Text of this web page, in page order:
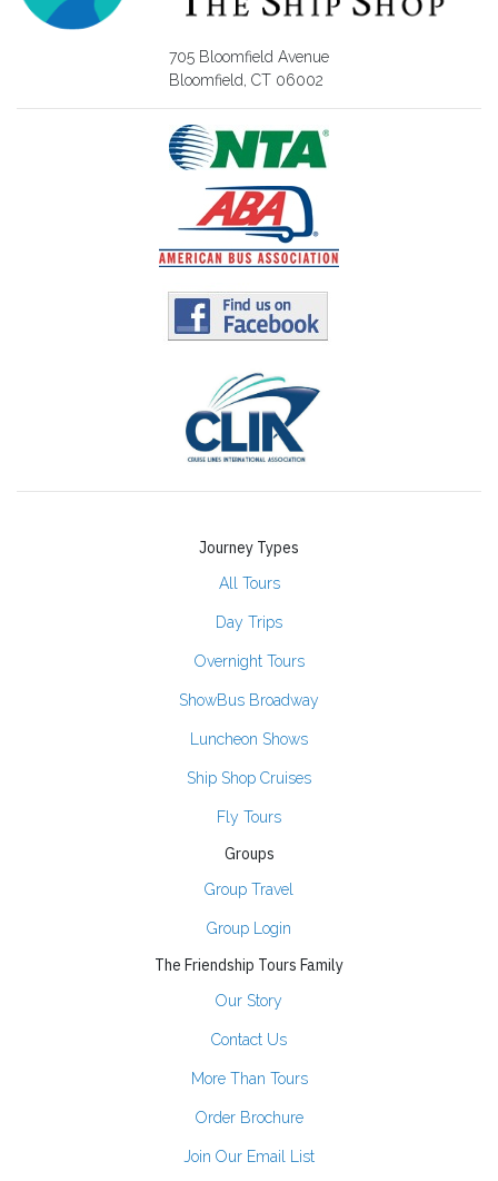
705 Bloomfield Avenue
Bloomfield, CT 06002
Journey Types
All Tours
Day Trips
Overnight Tours
ShowBus Broadway
Luncheon Shows
Ship Shop Cruises
Fly Tours
Groups
Group Travel
Group Login
The Friendship Tours Family
Our Story
Contact Us
More Than Tours
Order Brochure
Join Our Email List